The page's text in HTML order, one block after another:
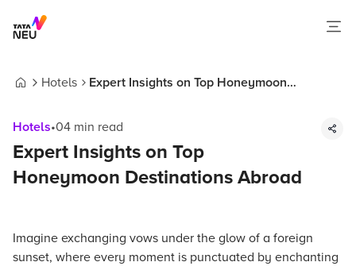
Hotels
Expert Insights on Top Honeymoon
Hotels•04 min read
Expert Insights on Top
Honeymoon Destinations Abroad
Imagine exchanging vows under the glow of a foreign
sunset, where every moment is punctuated by enchanting